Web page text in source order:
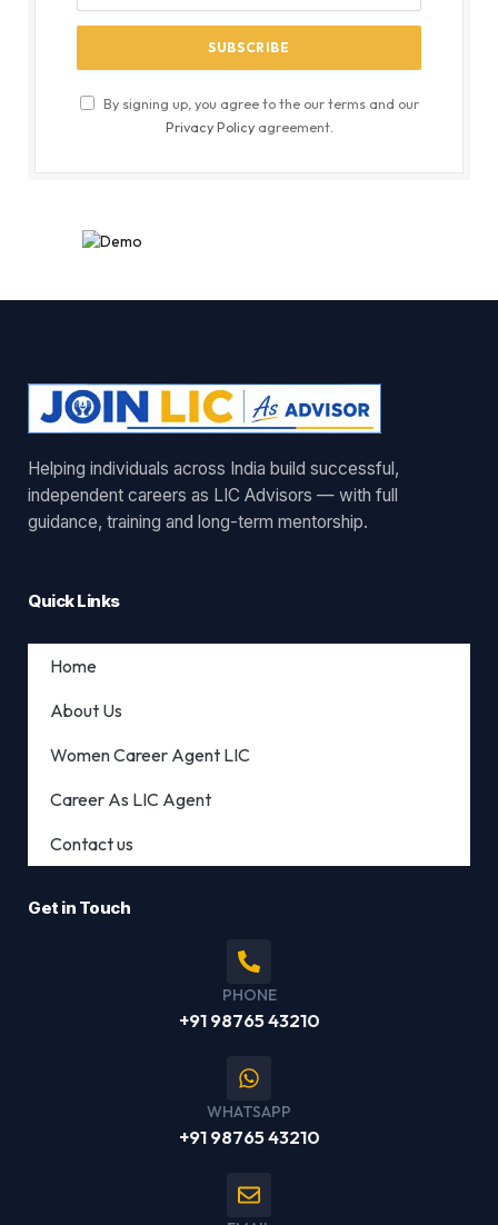
By signing up, you agree to the our terms and our
Privacy Policyagreement.
Helping individuals across India build successful,
independent careers as LIC Advisors — with full
guidance, training and long-term mentorship.
Quick Links
Home
About Us
Women Career Agent LIC
Career As LIC Agent
Contact us
Get in Touch
PHONE
+91 98765 43210
WHATSAPP
+91 98765 43210